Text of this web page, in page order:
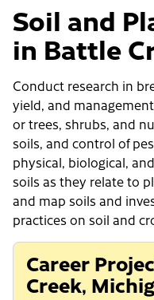
Soil and
in Battle
Conduct research in
yield, and
or trees, shrubs, and
soils, and control of
physical, biological,
soils as they relate to
and map soils and
practices on soil and
Career
Creek,